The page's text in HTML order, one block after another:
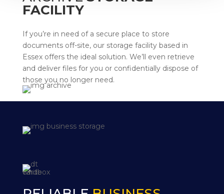
FACILITY
If you’re in need of a secure place to store
documents off-site, our storage facility based in
Essex offers the ideal solution. We’ll even retrieve
and deliver files for you or confidentially dispose of
those you no longer need.